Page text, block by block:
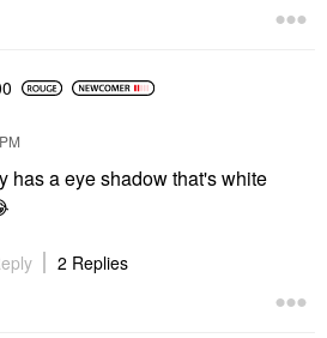
has a eye shadow that's white
2 Replies